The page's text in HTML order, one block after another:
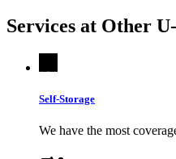
Services at Other
Self-Storage
We have the most